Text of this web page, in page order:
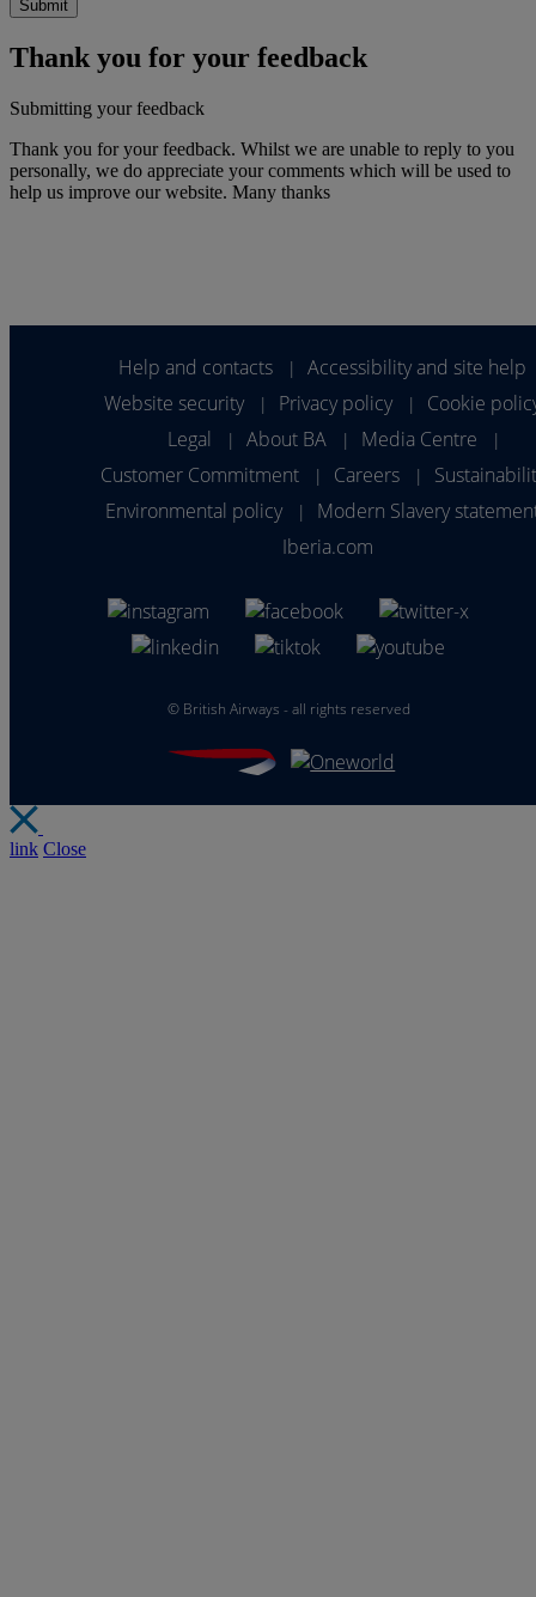
Thank you for your feedback
Submitting your feedback
Thank you for your feedback. Whilst we are unable to reply to you
personally, we do appreciate your comments which will be used to
help us improve our website. Many thanks
Help and contacts |
Accessibility and site help
Website security
| Privacy policy |
Cookie
Legal
| About BA | Media Centre |
Customer Commitment | Careers |
Environmental policy
|
Modern Slavery
Iberia.com
© British Airways - all rights reserved
link Close